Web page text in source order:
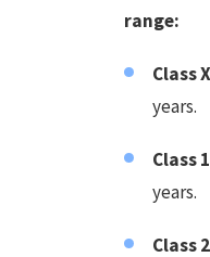
range:
Class
years.
Class
years.
Class